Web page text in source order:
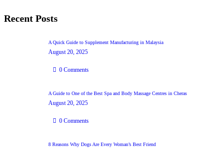
Recent Posts
A Quick Guide to Supplement Manufacturing in Malaysia
August 20, 2025
0 Comments
A Guide to One of the Best Spa and Body Massage Centres in Cheras
August 20, 2025
0 Comments
8 Reasons Why Dogs Are Every Woman’s Best Friend